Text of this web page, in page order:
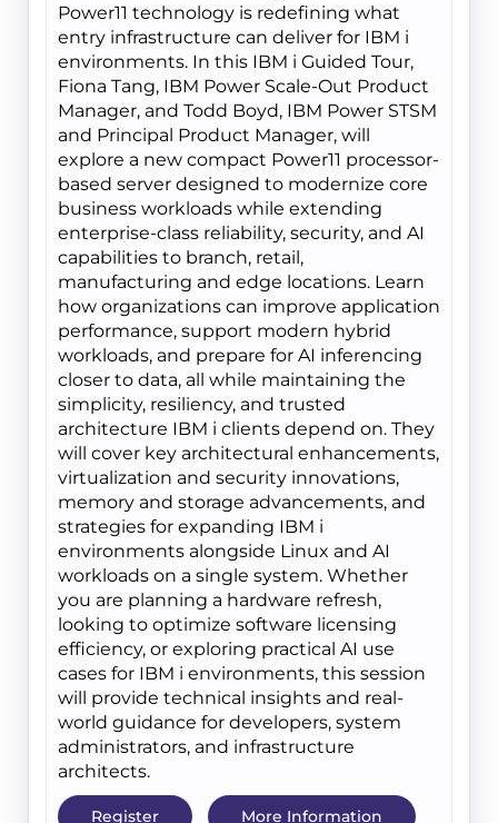
Power11 technology is redefining what
entry infrastructure can deliver for IBM i
environments. In this IBM i Guided Tour,
Fiona Tang, IBM Power Scale-Out Product
Manager, and Todd Boyd, IBM Power STSM
and Principal Product Manager, will
explore a new compact Power11 processor-
based server designed to modernize core
business workloads while extending
enterprise-class reliability, security, and AI
capabilities to branch, retail,
manufacturing and edge locations. Learn
how organizations can improve application
performance, support modern hybrid
workloads, and prepare for AI inferencing
closer to data, all while maintaining the
simplicity, resiliency, and trusted
architecture IBM i clients depend on. They
will cover key architectural enhancements,
virtualization and security innovations,
memory and storage advancements, and
strategies for expanding IBM i
environments alongside Linux and AI
workloads on a single system. Whether
you are planning a hardware refresh,
looking to optimize software licensing
efficiency, or exploring practical AI use
cases for IBM i environments, this session
will provide technical insights and real-
world guidance for developers, system
administrators, and infrastructure
architects.
Register More Information